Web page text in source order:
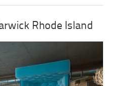
Rhode Island